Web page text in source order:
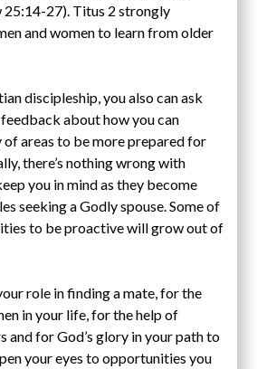
27). Titus 2 strongly
and women to learn from older
discipleship, you also can ask
about how you can
of areas to be more prepared for
there’s nothing wrong with
you in mind as they become
seeking a Godly spouse. Some of
to be proactive will grow out of
role in finding a mate, for the
in your life, for the help of
and for God’s glory in your path to
your eyes to opportunities you